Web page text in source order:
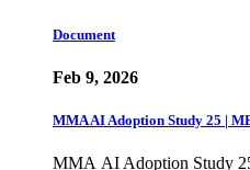
Document
Feb 9, 2026
MMA AI Adoption Study 25 |
MMA AI Adoption Study